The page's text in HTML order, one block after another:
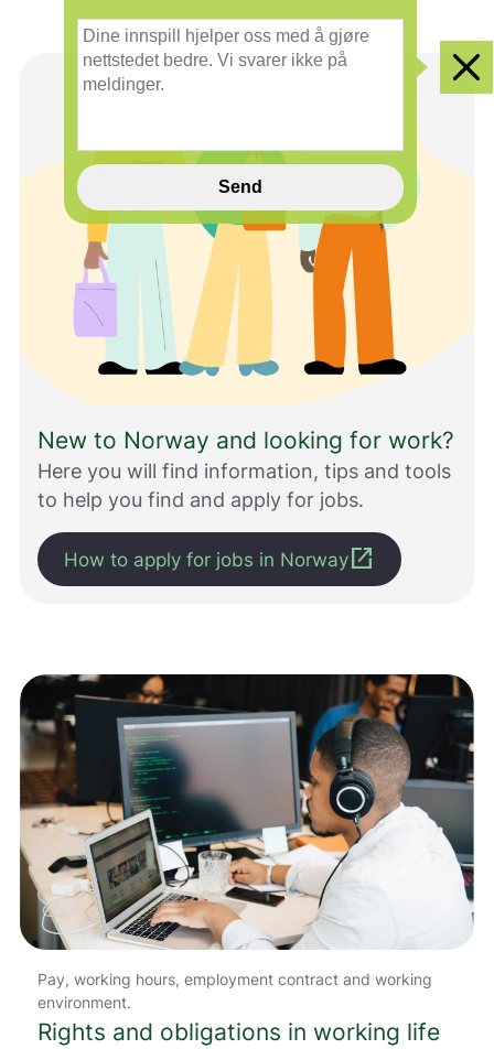
New to Norway and looking for work?
Here you will find information, tips and tools
to help you find and apply for jobs.
How to apply for jobs in Norway open_in_new
Pay, working hours, employment contract and working
environment.
Rights and obligations in working life
smilefjesnøytralt
smilefjes
glad
smilefjes
D
n
e
n
s
p
i
h
e
e
o
s
m
e
d
e
e
d
e
b
e
Send